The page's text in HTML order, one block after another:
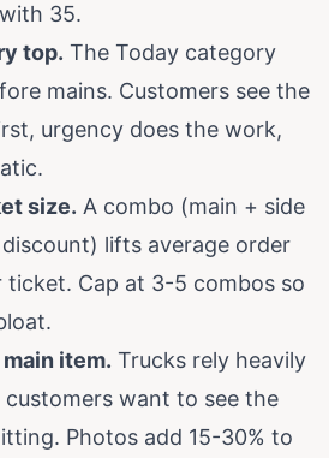
35.
top. The Today category
mains. Customers see the
urgency does the work,
size. A combo (main + side
lifts average order
ticket. Cap at 3-5 combos so
item. Trucks rely heavily
want to see the
Photos add 15-30% to